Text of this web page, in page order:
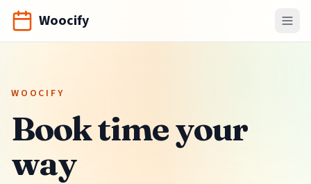
Woocify
WOOCIFY
Book time your
way